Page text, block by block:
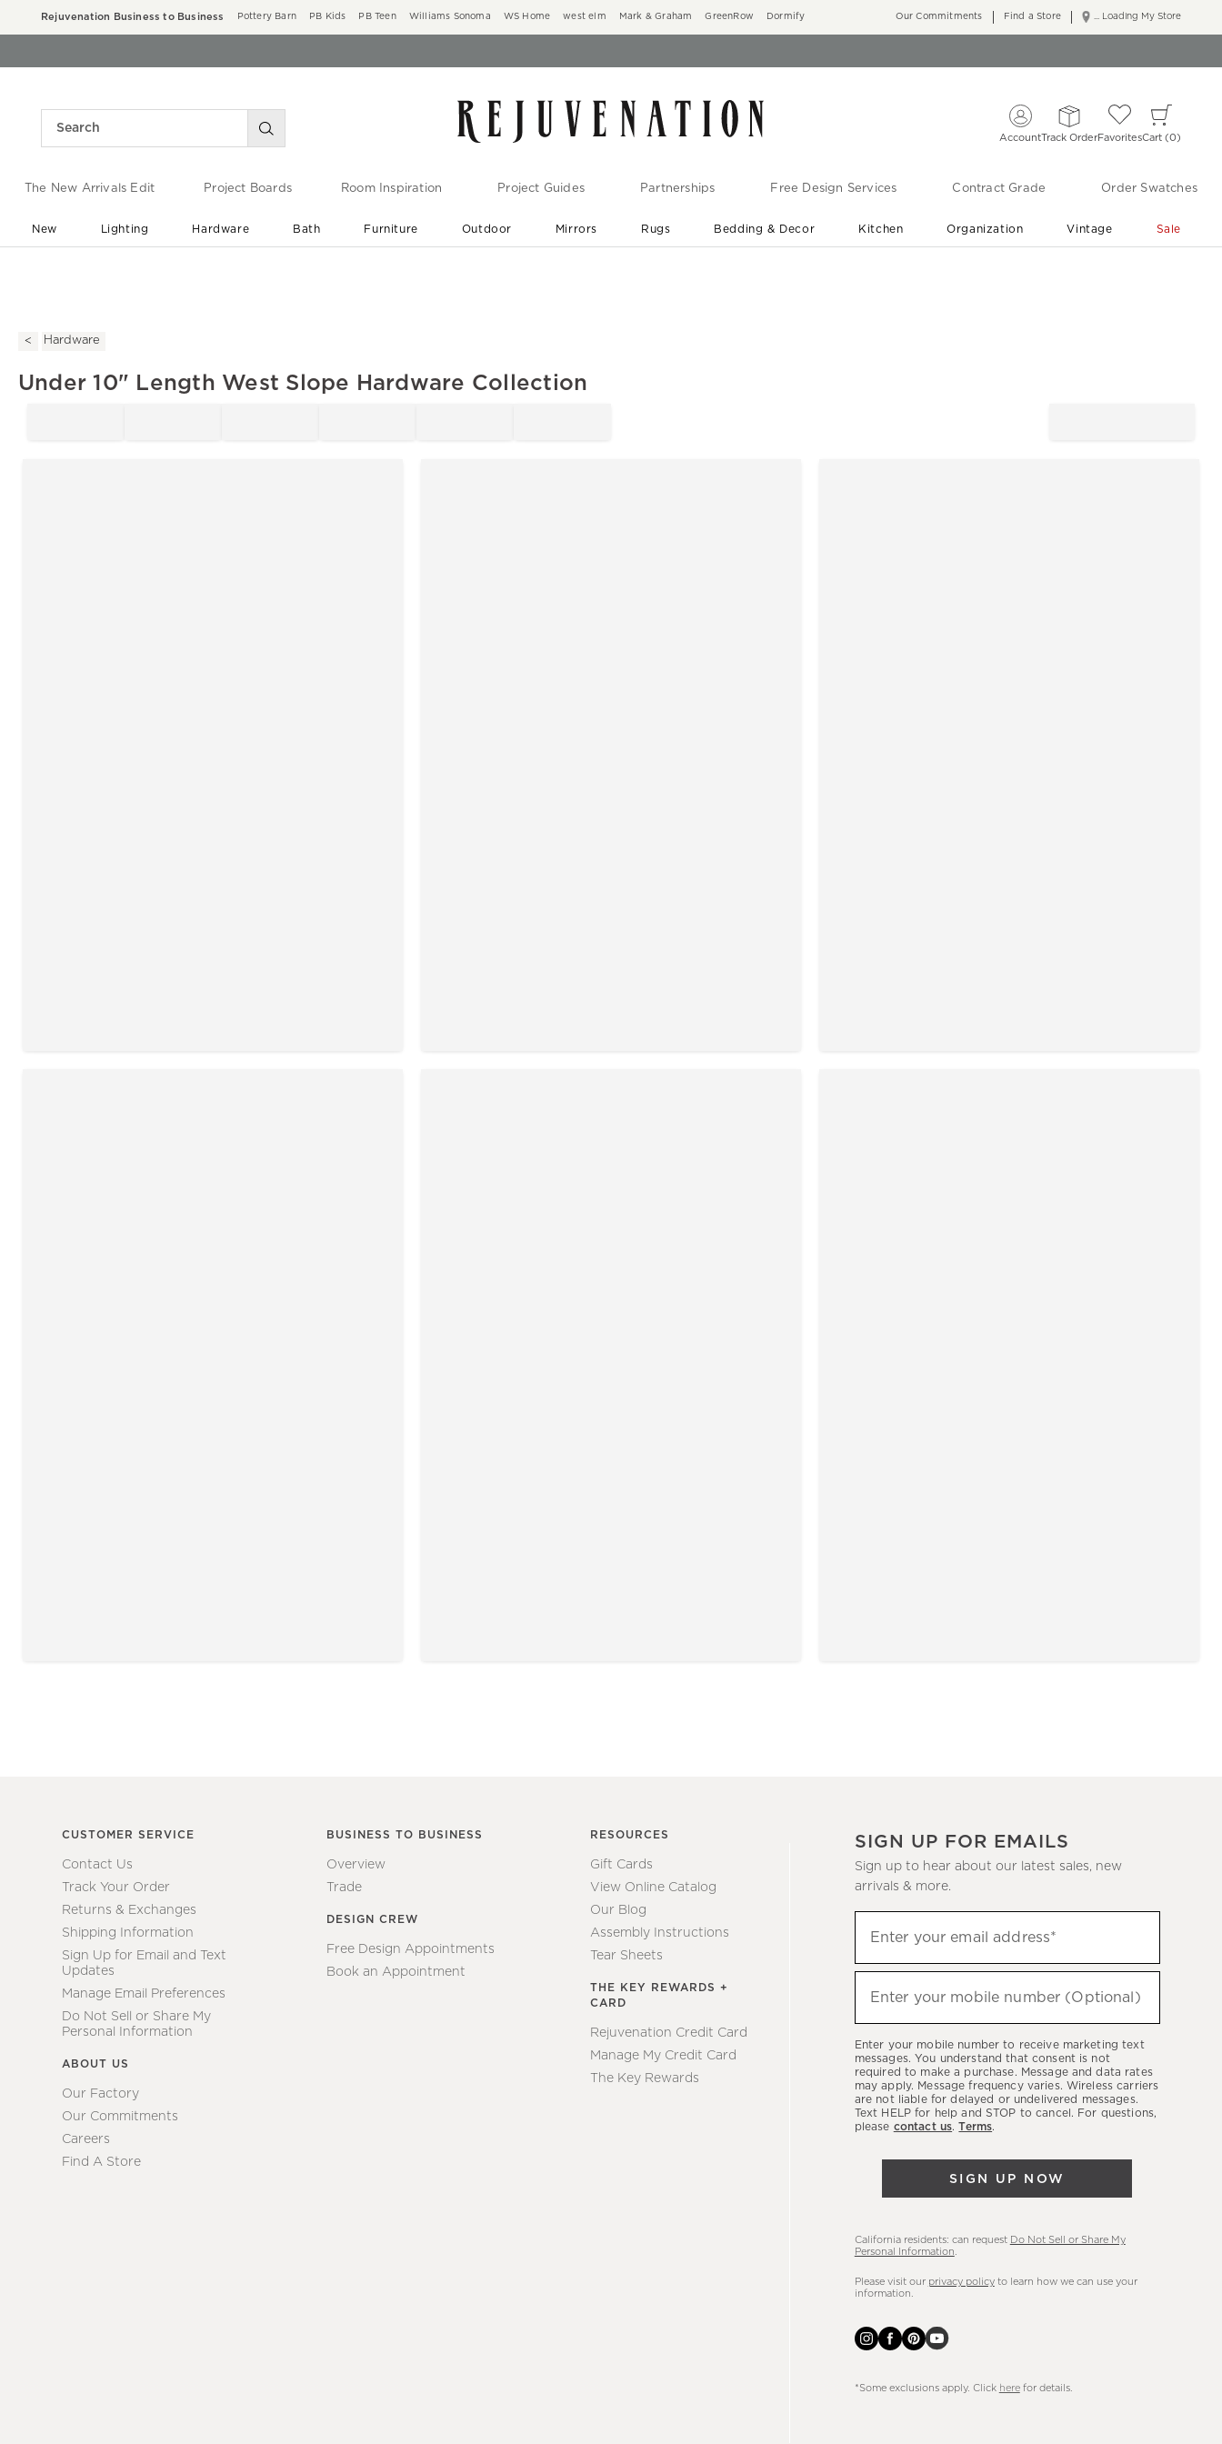
Rejuvenation Business to Business Pottery Barn PB Kids PB Teen Williams Sonoma WS Home west elm Mark & Graham GreenRow Dormify ... Loading My Store
Our Commitments Find a Store
AccountTrack OrderFavoritesCart 0
The New Arrivals Edit Project Boards Room Inspiration Project Guides Partnerships Free Design Services Contract Grade Order Swatches
New Lighting Hardware Bath Furniture Outdoor Mirrors Rugs Bedding & Decor Kitchen Organization Vintage Sale
Hardware
Under 10" Length West Slope Hardware Collection
CUSTOMER SERVICE
Contact Us
Track Your Order
Returns & Exchanges
Shipping Information
Sign Up for Email and Text
Updates
Manage Email Preferences
Do Not Sell or Share My
Personal Information
ABOUT US
Our Factory
Our Commitments
Careers
Find A Store
BUSINESS TO BUSINESS
Overview
Trade
DESIGN CREW
Free Design Appointments
Book an Appointment
RESOURCES
Gift Cards
View Online Catalog
Our Blog
Assembly Instructions
Tear Sheets
THE KEY REWARDS +
CARD
Rejuvenation Credit Card
Manage My Credit Card
The Key Rewards
SIGN UP FOR EMAILS
Sign up to hear about our latest sales, new
arrivals & more.
up
to
hear
latest
sales,
new
arrivals
Enter your email address*
Enter your mobile number (Optional)
Enter your mobile number to receive marketing text
messages. You understand that consent is not
required to make a purchase. Message and data rates
may apply. Message frequency varies. Wireless carriers
are not liable for delayed or undelivered messages.
Text HELP for help and STOP to cancel. For questions,
please contact us.Terms.
SIGN UP NOW
California residents: can request Do Not Sell or Share My
Personal Information
Please visit our privacy policyto learn how we can use your
information.
*Some exclusions apply. Click herefor details.